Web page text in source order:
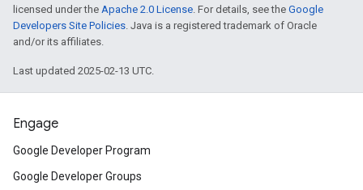
licensed under the Apache 2.0 License. For details, see the Google
Developers Site Policies. Java is a registered trademark of Oracle
and/or its affiliates.
Last updated 2025-02-13 UTC.
Engage
Google Developer Program
Google Developer Groups